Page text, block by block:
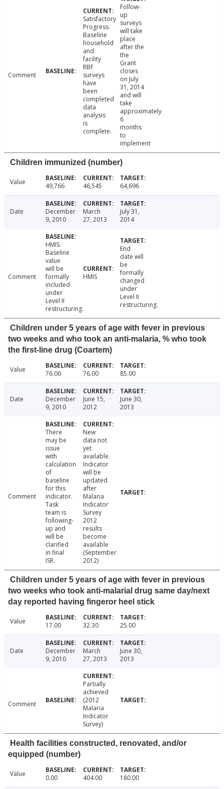
Comment
Satisfactory
Progress.
Baseline
household
and
facility
RBF
surveys
have
been
completed
data
analysis
is
complete.
Follow-
up
surveys
will take
place
after the
the
Grant
closes
on July
31, 2014
and will
take
approximately
6
months
to
implement
Children immunized (number)
Value 49,766 46,545 64,696
Date
December
9, 2010
March
27, 2013
July 31,
2014
Comment
HMIS.
Baseline
value
will be
formally
included
under
Level II
restructuring.
HMIS
End
date will
be
formally
changed
under
Level II
restructuring.
Children under 5 years of age with fever in previous
two weeks and who took an anti-malaria, % who took
the first-line drug (Coartem)
Value 76.00 76.00 85.00
Date
December
9, 2010
June 15,
2012
June 30,
2013
Comment
There
may be
issue
with
calculation
of
baseline
for this
indicator.
Task
team is
following-
up and
will be
clarified
in final
ISR.
New
data not
yet
available.
Indicator
will be
updated
after
Malaria
Indicator
Survey
2012
results
become
available
(September
2012)
Children under 5 years of age with fever in previous
two weeks who took anti-malarial drug same day/next
day reported having fingeror heel stick
Value 17.00 32.30 25.00
Date
December
9, 2010
March
27, 2013
June 30,
2013
Comment
Partially
achieved
(2012
Malaria
Indicator
Survey)
Health facilities constructed, renovated, and/or
equipped (number)
Value 0.00 404.00 180.00